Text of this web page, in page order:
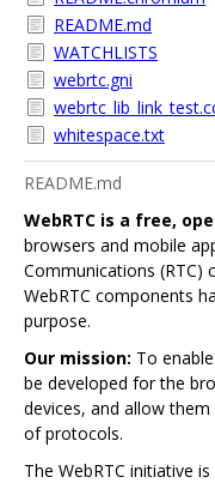
README.md
WATCHLISTS
webrtc.gni
whitespace.txt
README.md
WebRTC is a free,
browsers and mobile
Communications (RTC)
WebRTC components
purpose.
Our mission: To
be developed for the
devices, and allow
of protocols.
The WebRTC initiative